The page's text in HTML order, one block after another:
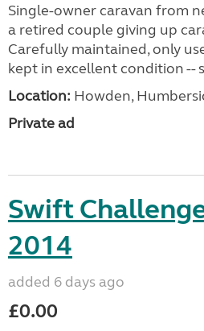
Single-owner caravan from
a retired couple giving up
Carefully maintained, only
kept in excellent condition --
Location: Howden,
Private ad
Swift
2014
added 6 days ago
£0.00